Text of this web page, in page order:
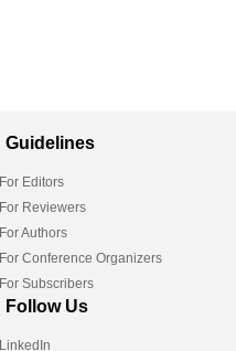
Guidelines
For Editors
For Reviewers
For Authors
For Conference Organizers
For Subscribers
Follow Us
LinkedIn